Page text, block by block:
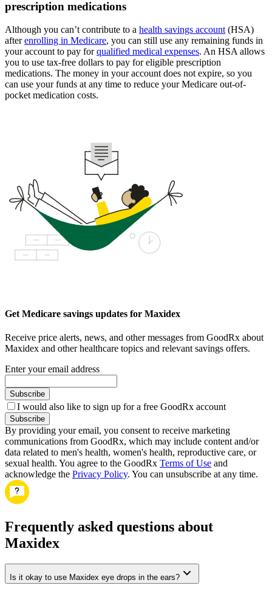
prescription medications
Although you can’t contribute to a health savings account (HSA)
afterenrolling in Medicare, you can still use any remaining funds in
your account to pay forqualified medical expenses. An HSA allows
you to use tax-free dollars to pay for eligible prescription
medications. The money in your account does not expire, so you
can use your funds at any time to reduce your Medicare out-of-
pocket medication costs.
Get Medicare savings updates for Maxidex
Receive price alerts, news, and other messages from GoodRx about
Maxidex and other healthcare topics and relevant savings offers.
Enter your email address
Subscribe
I would also like to sign up for a free GoodRx account
Subscribe
By providing your email, you consent to receive marketing
communications from GoodRx, which may include content and/or
data related to men's health, women's health, reproductive care, or
sexual health. You agree to the GoodRx Terms of Use and
acknowledge the Privacy Policy. You can unsubscribe at any time.
Frequently asked questions about
Maxidex
Is it okay to use Maxidex eye drops in the ears?